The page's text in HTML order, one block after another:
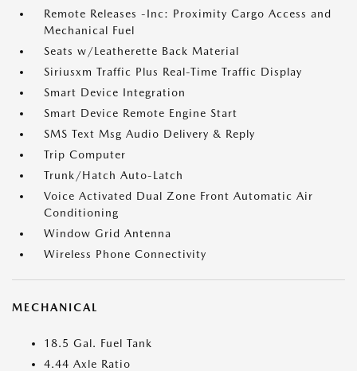
Remote Releases -Inc: Proximity Cargo Access and
Mechanical Fuel
Seats w/Leatherette Back Material
Siriusxm Traffic Plus Real-Time Traffic Display
Smart Device Integration
Smart Device Remote Engine Start
SMS Text Msg Audio Delivery & Reply
Trip Computer
Trunk/Hatch Auto-Latch
Voice Activated Dual Zone Front Automatic Air
Conditioning
Window Grid Antenna
Wireless Phone Connectivity
MECHANICAL
18.5 Gal. Fuel Tank
4.44 Axle Ratio